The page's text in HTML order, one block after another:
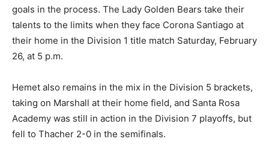
goals in the process. The Lady Golden Bears take their
talents to the limits when they face Corona Santiago at
their home in the Division 1 title match Saturday, February
26, at 5 p.m.
Hemet also remains in the mix in the Division 5 brackets,
taking on Marshall at their home field, and Santa Rosa
Academy was still in action in the Division 7 playoffs, but
fell to Thacher 2-0 in the semifinals.